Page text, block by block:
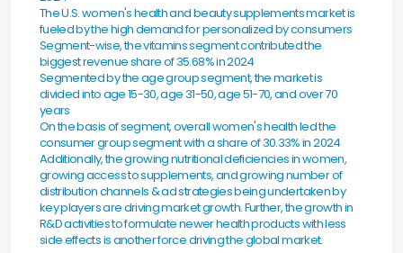
The U.S. women's health and beauty supplements market is
fueled by the high demand for personalized by consumers
Segment-wise, the vitamins segment contributed the
biggest revenue share of 35.68% in 2024
Segmented by the age group segment, the market is
divided into age 15-30, age 31-50, age 51-70, and over 70
years
On the basis of segment, overall women's health led the
consumer group segment with a share of 30.33% in 2024
Additionally, the growing nutritional deficiencies in women,
growing access to supplements, and growing number of
distribution channels & ad strategies being undertaken by
key players are driving market growth. Further, the growth in
R&D activities to formulate newer health products with less
side effects is another force driving the global market.